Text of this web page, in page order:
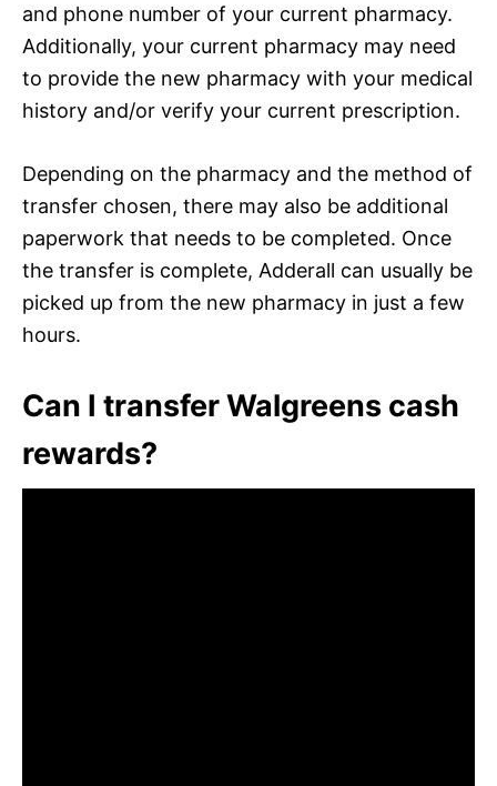
and phone number of your current pharmacy.
Additionally, your current pharmacy may need
to provide the new pharmacy with your medical
history and/or verify your current prescription.
Depending on the pharmacy and the method of
transfer chosen, there may also be additional
paperwork that needs to be completed. Once
the transfer is complete, Adderall can usually be
picked up from the new pharmacy in just a few
hours.
Can I transfer Walgreens cash
rewards?